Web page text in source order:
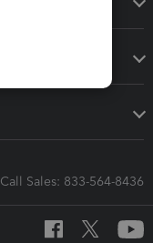
Call Sales: 833-564-8436